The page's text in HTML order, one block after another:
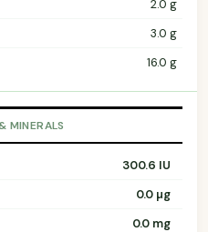
2.0 g
3.0 g
16.0 g
MINERALS
300.6 IU
0.0 µg
0.0 mg